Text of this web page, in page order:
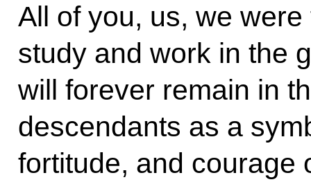
All of you, us, we
study and work in the
will forever remain in
descendants as a
fortitude, and courage